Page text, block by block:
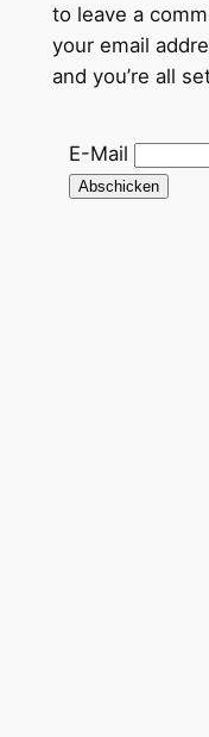
to leave a
your email
and you’re all
E-Mail